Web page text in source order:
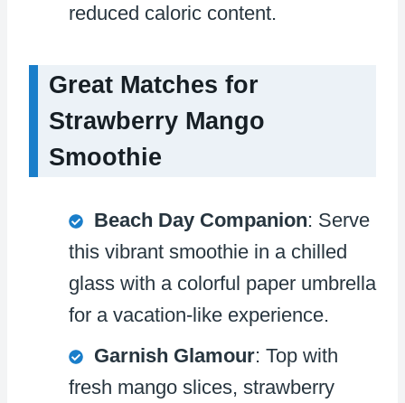
reduced caloric content.
Great Matches for
Strawberry Mango
Smoothie
Beach Day Companion: Serve
this vibrant smoothie in a chilled
glass with a colorful paper umbrella
for a vacation-like experience.
Garnish Glamour: Top with
fresh mango slices, strawberry